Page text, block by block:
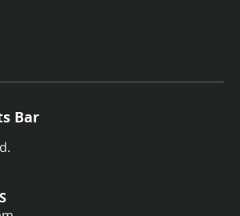
Bar